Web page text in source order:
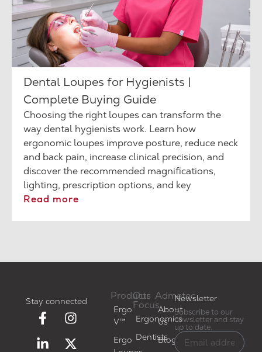
Dental Loupes for Hygienists |
Complete Buying Guide
Choosing the right loupes can transform the
way dental hygienists work. Learn how
ergonomic loupes improve posture, reduce neck
and back pain, increase clinical precision, and
discover the recommended magnifications,
lighting, prescription options, and key
considerations before making your investment.
Read more
Stay connected Products
Ergo
V™
Ergo
Our
Focus
Ergonomics
Dentists
Admetec
About
Us
Blog
Newsletter
Subscribe to our
newsletter and stay
up to date.